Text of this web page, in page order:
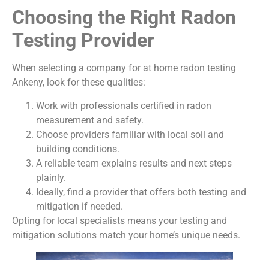
Choosing the Right Radon
Testing Provider
When selecting a company for at home radon testing
Ankeny, look for these qualities:
Work with professionals certified in radon
measurement and safety.
Choose providers familiar with local soil and
building conditions.
A reliable team explains results and next steps
plainly.
Ideally, find a provider that offers both testing and
mitigation if needed.
Opting for local specialists means your testing and
mitigation solutions match your home’s unique needs.